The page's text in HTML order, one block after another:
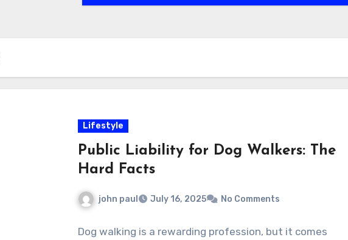
Lifestyle
Public Liability for Dog Walkers: The
Hard Facts
john paul July 16, 2025 No Comments
Dog walking is a rewarding profession, but it comes